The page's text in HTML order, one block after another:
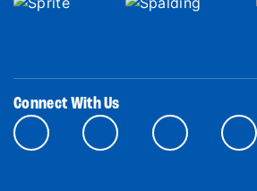
Connect With Us